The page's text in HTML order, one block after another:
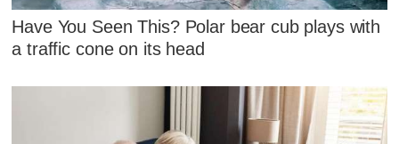
Have You Seen This? Polar bear cub plays with
a traffic cone on its head